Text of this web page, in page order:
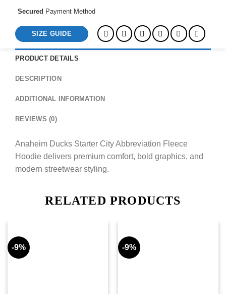
Secured Payment Method
SIZE GUIDE
PRODUCT DETAILS
DESCRIPTION
ADDITIONAL INFORMATION
REVIEWS (0)
Anaheim Ducks Starter City Abbreviation Fleece
Hoodie delivers premium comfort, bold graphics, and
modern streetwear styling.
RELATED PRODUCTS
-9% -9%